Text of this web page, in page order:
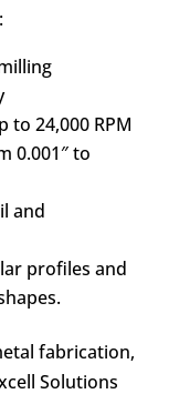
to 24,000 RPM
0.001″ to
and
profiles and
fabrication,
Solutions